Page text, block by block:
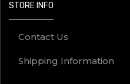
STORE INFO
Contact Us
Shipping Information